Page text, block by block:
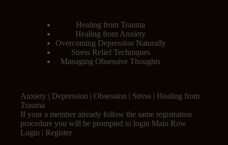
Healing from Trauma
Healing from Anxiety
Overcoming Depression Naturally
Stress Relief Techniques
Managing Obsessive Thoughts
Anxiety | Depression | Obsession | Stress | Healing from
Trauma
If your a member already follow the same registration
procedure you will be prompted to login Main Row
Login | Register